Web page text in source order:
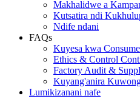
Makhalidwe a
Kutsatira ndi
Ndife ndani
FAQs
Kuyesa kwa
Ethics & Control
Factory Audit &
Kuyang'anira
Lumikizanani nafe